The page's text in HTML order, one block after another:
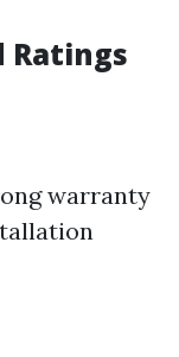
Ratings
warranty